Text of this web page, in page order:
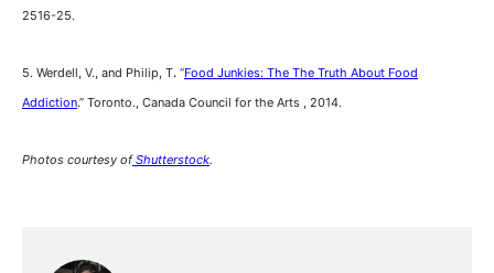
2516-25.
5. Werdell, V., and Philip, T. “Food Junkies: The The Truth About Food
Addiction.” Toronto., Canada Council for the Arts , 2014.
Photos courtesy ofShutterstock.